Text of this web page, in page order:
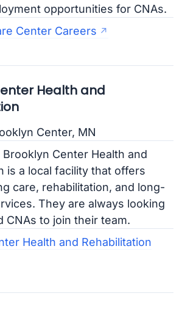
opportunities for CNAs.
Center Careers
Health and
Center, MN
Brooklyn Center Health and
is a local facility that offers
care, rehabilitation, and long-
They are always looking
CNAs to join their team.
Health and Rehabilitation